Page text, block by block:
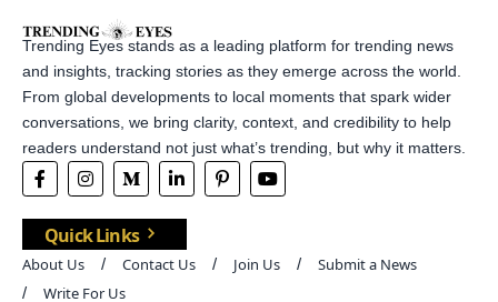
Trending Eyes stands as a leading platform for trending news
and insights, tracking stories as they emerge across the world.
From global developments to local moments that spark wider
conversations, we bring clarity, context, and credibility to help
readers understand not just what’s trending, but why it matters.
Quick Links
About Us Contact Us Join Us
Submit a News
Write For Us